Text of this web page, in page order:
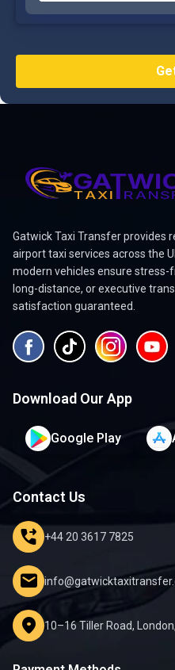
Gatwick Taxi Transfer provides
airport taxi services across the
modern vehicles ensure
long-distance, or executive
satisfaction guaranteed.
Download Our App
Google Play
Contact Us
phone_forwarded +44 20 3617 7825
mail
location_on 10–16 Tiller Road,